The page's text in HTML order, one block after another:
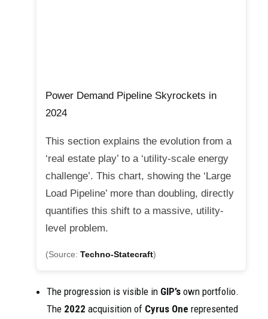
Power Demand Pipeline Skyrockets in
2024
This section explains the evolution from a
‘real estate play’ to a ‘utility-scale energy
challenge’. This chart, showing the ‘Large
Load Pipeline’ more than doubling, directly
quantifies this shift to a massive, utility-
level problem.
(Source: Techno-Statecraft)
The progression is visible in GIP’s own portfolio.
The 2022 acquisition of Cyrus One represented